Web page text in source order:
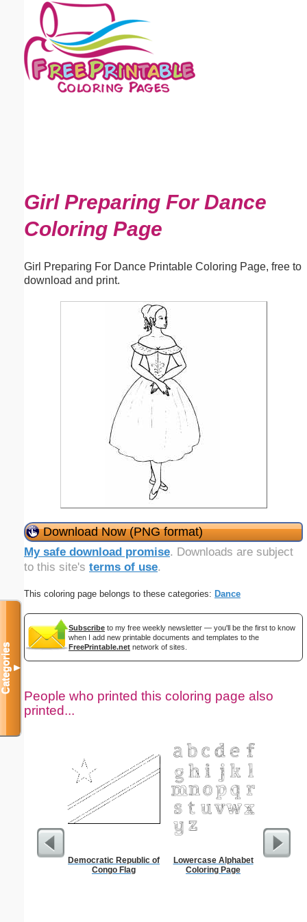
Girl Preparing For Dance
Coloring Page
Girl Preparing For Dance Printable Coloring Page, free to
download and print.
Download Now (PNG format)
My safe download promise. Downloads are subject
to this site's terms of use.
This coloring page belongs to these categories: Dance
Subscribe to my free weekly newsletter — you'll be the first to know
when I add new printable documents and templates to the
FreePrintable.net network of sites.
People who printed this coloring page also
printed...
Democratic Republic of
Congo Flag
Lowercase Alphabet
Coloring Page
CV
Categories▼
Email address:(optional)
Suggestion: